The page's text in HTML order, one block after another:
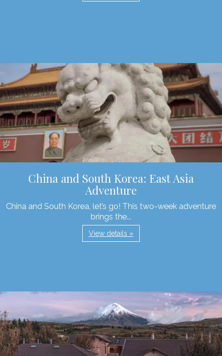
China and South Korea: East Asia
Adventure
China and South Korea, let’s go! This two-week adventure
brings the...
View details »